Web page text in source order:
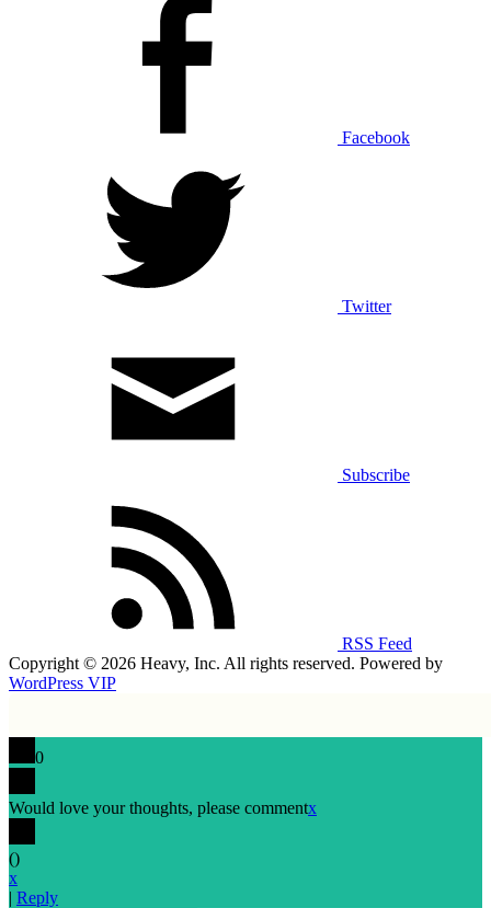
Facebook
Twitter
Subscribe
RSS Feed
Copyright © 2026 Heavy, Inc. All rights reserved. Powered by
WordPress VIP
0
Would love your thoughts, please commentx
()
x
| Reply